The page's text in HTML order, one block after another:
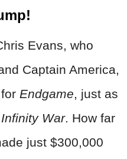
Evans, who
Captain America,
Endgame, just as
War. How far
just $300,000